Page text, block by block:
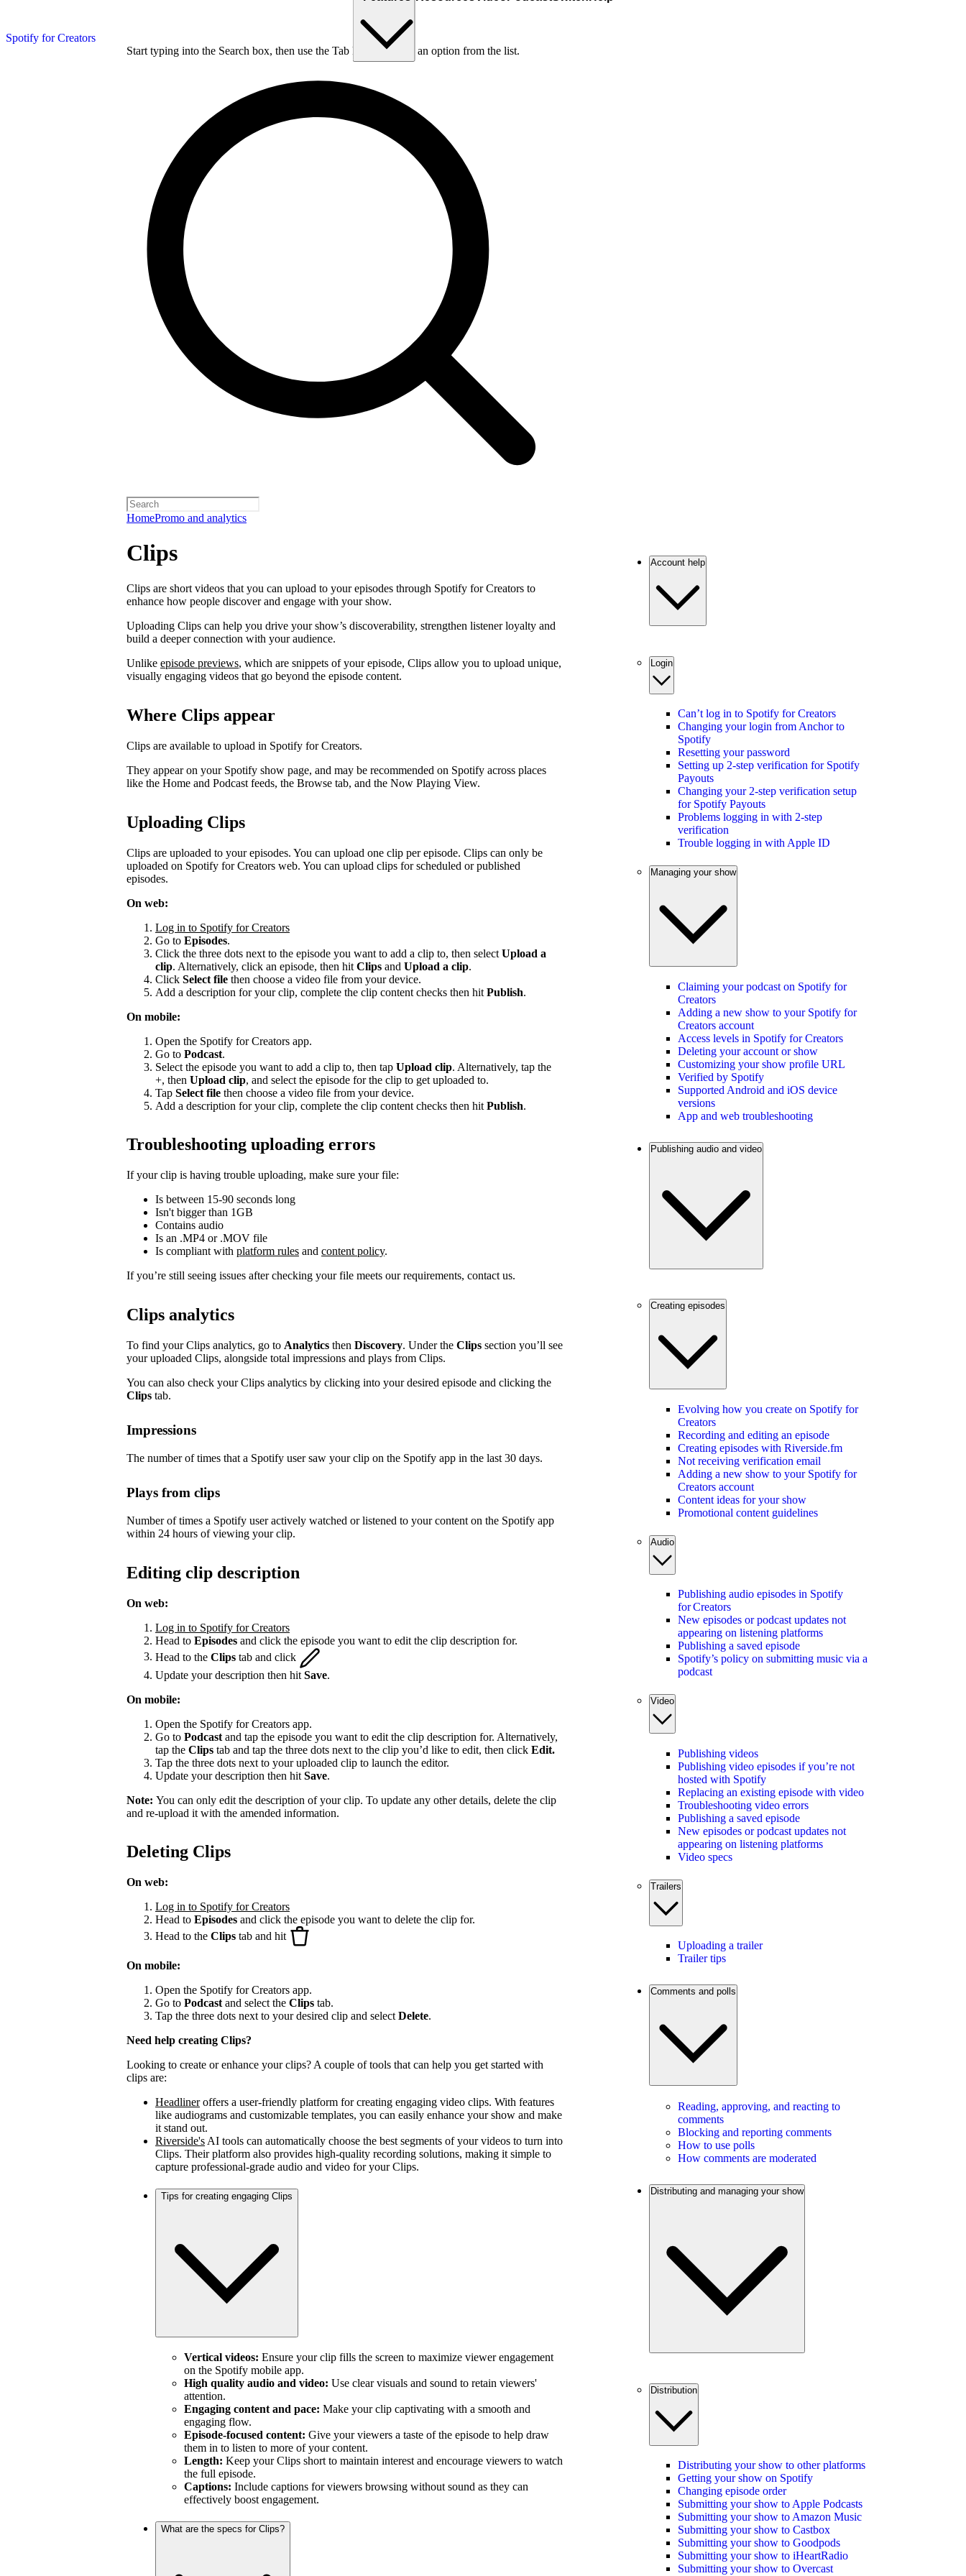
Spotify for Creators
Start typing into the Search box, then use the Tab key to choose an option from the list.
HomePromo and analytics
Clips
Clips are short videos that you can upload to your episodes through Spotify for Creators to
enhance how people discover and engage with your show.
Uploading Clips can help you drive your show’s discoverability, strengthen listener loyalty and
build a deeper connection with your audience.
Unlike episode previews, which are snippets of your episode, Clips allow you to upload unique,
visually engaging videos that go beyond the episode content.
Where Clips appear
Clips are available to upload in Spotify for Creators.
They appear on your Spotify show page, and may be recommended on Spotify across places
like the Home and Podcast feeds, the Browse tab, and the Now Playing View.
Uploading Clips
Clips are uploaded to your episodes. You can upload one clip per episode. Clips can only be
uploaded on Spotify for Creators web. You can upload clips for scheduled or published
episodes.
On web:
Log in to Spotify for Creators
Go to Episodes.
Click the three dots next to the episode you want to add a clip to, then select Upload a
clip. Alternatively, click an episode, then hit Clips and Upload a clip.
Click Select file then choose a video file from your device.
Add a description for your clip, complete the clip content checks then hit Publish.
On mobile:
Open the Spotify for Creators app.
Go to Podcast.
Select the episode you want to add a clip to, then tap Upload clip. Alternatively, tap the
+, then Upload clip, and select the episode for the clip to get uploaded to.
Tap Select file then choose a video file from your device.
Add a description for your clip, complete the clip content checks then hit Publish.
Troubleshooting uploading errors
If your clip is having trouble uploading, make sure your file:
Is between 15-90 seconds long
Isn't bigger than 1GB
Contains audio
Is an .MP4 or .MOV file
Is compliant with platform rules and content policy.
If you’re still seeing issues after checking your file meets our requirements, contact us.
Clips analytics
To find your Clips analytics, go to Analytics then Discovery. Under the Clips section you’ll see
your uploaded Clips, alongside total impressions and plays from Clips.
You can also check your Clips analytics by clicking into your desired episode and clicking the
Clips tab.
Impressions
The number of times that a Spotify user saw your clip on the Spotify app in the last 30 days.
Plays from clips
Number of times a Spotify user actively watched or listened to your content on the Spotify app
within 24 hours of viewing your clip.
Editing clip description
On web:
Log in to Spotify for Creators
Head to Episodes and click the episode you want to edit the clip description for.
Head to the Clips tab and click
Update your description then hit Save.
On mobile:
Open the Spotify for Creators app.
Go to Podcast and tap the episode you want to edit the clip description for. Alternatively,
tap the Clips tab and tap the three dots next to the clip you’d like to edit, then click Edit.
Tap the three dots next to your uploaded clip to launch the editor.
Update your description then hit Save.
Note: You can only edit the description of your clip. To update any other details, delete the clip
and re-upload it with the amended information.
Deleting Clips
On web:
Log in to Spotify for Creators
Head to Episodes and click the episode you want to delete the clip for.
Head to the Clips tab and hit
On mobile:
Open the Spotify for Creators app.
Go to Podcast and select the Clips tab.
Tap the three dots next to your desired clip and select Delete.
Need help creating Clips?
Looking to create or enhance your clips? A couple of tools that can help you get started with
clips are:
Headlineroffers a user-friendly platform for creating engaging video clips. With features
like audiograms and customizable templates, you can easily enhance your show and make
it stand out.
Riverside's AI tools can automatically choose the best segments of your videos to turn into
Clips. Their platform also provides high-quality recording solutions, making it simple to
capture professional-grade audio and video for your Clips.
Tips for creating engaging Clips
Vertical videos: Ensure your clip fills the screen to maximize viewer engagement
on the Spotify mobile app.
High quality audio and video: Use clear visuals and sound to retain viewers'
attention.
Engaging content and pace: Make your clip captivating with a smooth and
engaging flow.
Episode-focused content: Give your viewers a taste of the episode to help draw
them in to listen to more of your content.
Length: Keep your Clips short to maintain interest and encourage viewers to watch
the full episode.
Captions: Include captions for viewers browsing without sound as they can
effectively boost engagement.
What are the specs for Clips?
Account help
Login
Can’t log in to Spotify for Creators
Changing your login from Anchor to
Spotify
Resetting your password
Setting up 2-step verification for Spotify
Payouts
Changing your 2-step verification setup
for Spotify Payouts
Problems logging in with 2-step
verification
Trouble logging in with Apple ID
Managing your show
Claiming your podcast on Spotify for
Creators
Adding a new show to your Spotify for
Creators account
Access levels in Spotify for Creators
Deleting your account or show
Customizing your show profile URL
Verified by Spotify
Supported Android and iOS device
versions
App and web troubleshooting
Publishing audio and video
Creating episodes
Evolving how you create on Spotify for
Creators
Recording and editing an episode
Creating episodes with Riverside.fm
Not receiving verification email
Adding a new show to your Spotify for
Creators account
Content ideas for your show
Promotional content guidelines
Audio
Publishing audio episodes in Spotify
for Creators
New episodes or podcast updates not
appearing on listening platforms
Publishing a saved episode
Spotify’s policy on submitting music via a
podcast
Video
Publishing videos
Publishing video episodes if you’re not
hosted with Spotify
Replacing an existing episode with video
Troubleshooting video errors
Publishing a saved episode
New episodes or podcast updates not
appearing on listening platforms
Video specs
Trailers
Uploading a trailer
Trailer tips
Comments and polls
Reading, approving, and reacting to
comments
Blocking and reporting comments
How to use polls
How comments are moderated
Distributing and managing your show
Distribution
Distributing your show to other platforms
Getting your show on Spotify
Changing episode order
Submitting your show to Apple Podcasts
Submitting your show to Amazon Music
Submitting your show to Castbox
Submitting your show to Goodpods
Submitting your show to iHeartRadio
Submitting your show to Overcast